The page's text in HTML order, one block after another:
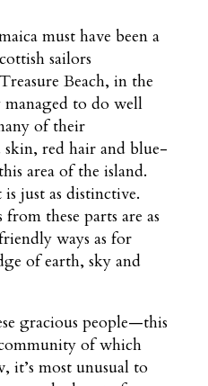
must have been a
sailors
Beach, in the
to do well
of their
red hair and blue-
area of the island.
just as distinctive.
these parts are as
ways as for
of earth, sky and
gracious people—this
of which
it’s most unusual to